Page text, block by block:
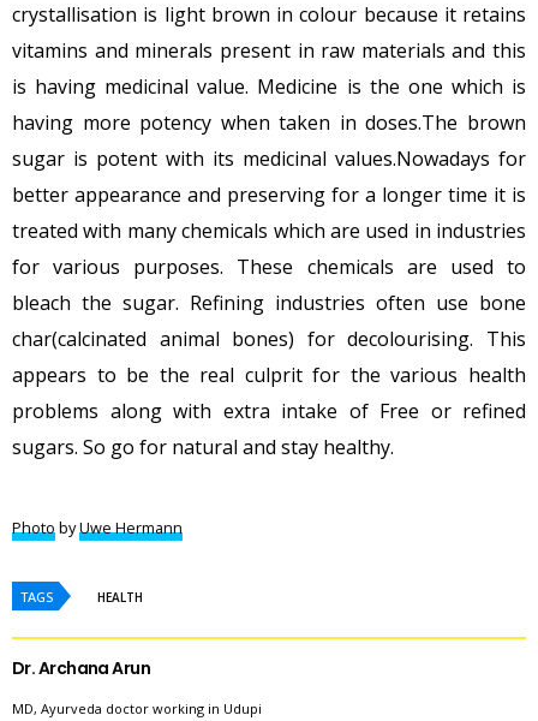
crystallisation is light brown in colour because it retains
vitamins and minerals present in raw materials and this
is having medicinal value. Medicine is the one which is
having more potency when taken in doses.The brown
sugar is potent with its medicinal values.Nowadays for
better appearance and preserving for a longer time it is
treated with many chemicals which are used in industries
for various purposes. These chemicals are used to
bleach the sugar. Refining industries often use bone
char(calcinated animal bones) for decolourising. This
appears to be the real culprit for the various health
problems along with extra intake of Free or refined
sugars. So go for natural and stay healthy.
PhotobyUwe Hermann
TAGS HEALTH
Dr. Archana Arun
MD, Ayurveda doctor working in Udupi